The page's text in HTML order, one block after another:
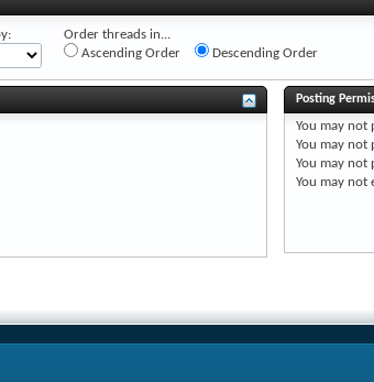
Order threads in...
Ascending Order
Descending Order
Posting
You may not
You may not
You may not
You may not